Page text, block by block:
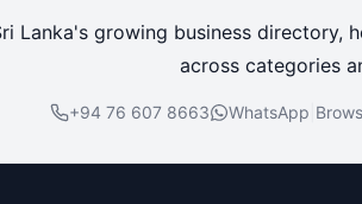
Lanka's growing business directory,
across categories
+94 76 607 8663 WhatsApp